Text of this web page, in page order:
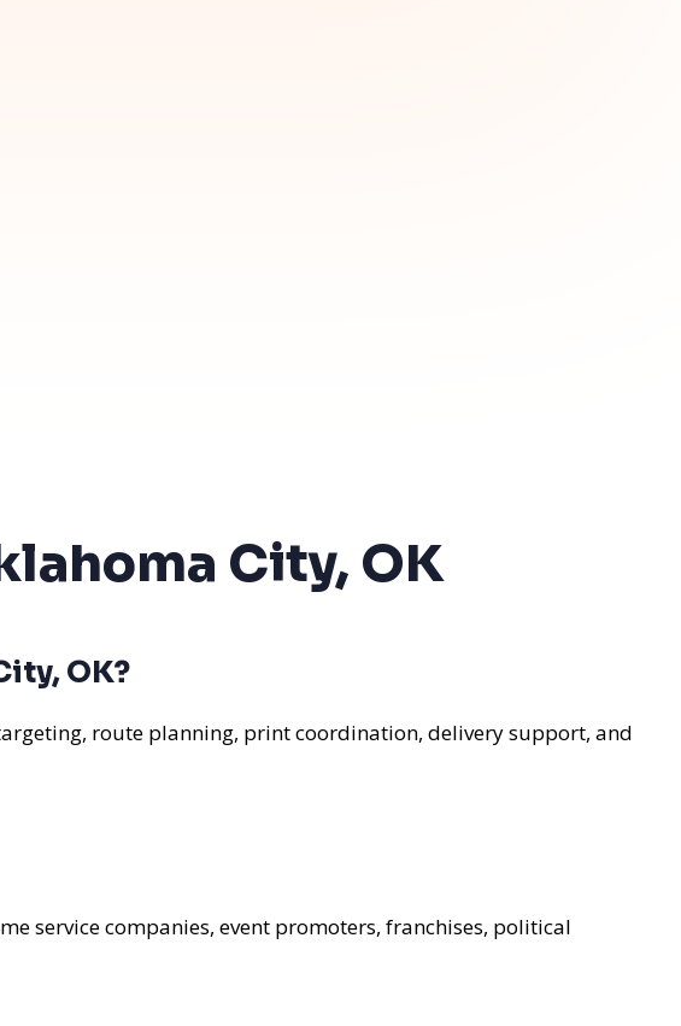
City, OK
OK?
route planning, print coordination, delivery support, and
service companies, event promoters, franchises, political